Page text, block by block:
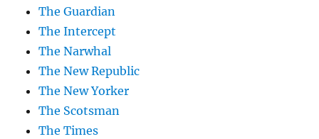
The Guardian
The Intercept
The Narwhal
The New Republic
The New Yorker
The Scotsman
The Times